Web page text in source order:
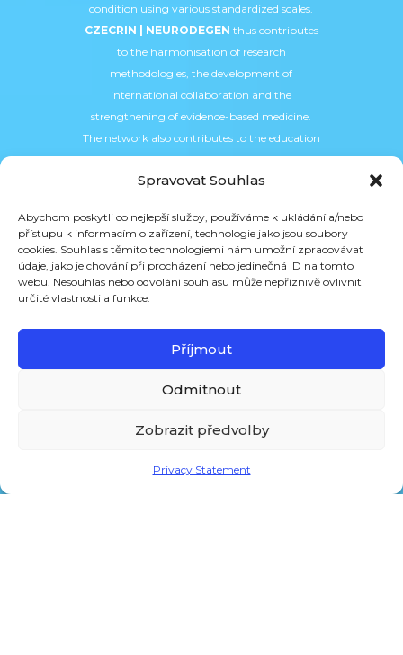
Spravovat Souhlas
Abychom poskytli co nejlepší služby, používáme k ukládání a/nebo
přístupu k informacím o zařízení, technologie jako jsou soubory
cookies. Souhlas s těmito technologiemi nám umožní zpracovávat
údaje, jako je chování při procházení nebo jedinečná ID na tomto
webu. Nesouhlas nebo odvolání souhlasu může nepříznivě ovlivnit
určité vlastnosti a funkce.
Příjmout
Odmítnout
Zobrazit předvolby
Privacy Statement
condition using various standardized scales.
CZECRIN | NEURODEGEN thus contributes
to the harmonisation of research
methodologies, the development of
international collaboration and the
strengthening of evidence-based medicine.
The network also contributes to the education
of the professional community, for example in
the field of research data management and